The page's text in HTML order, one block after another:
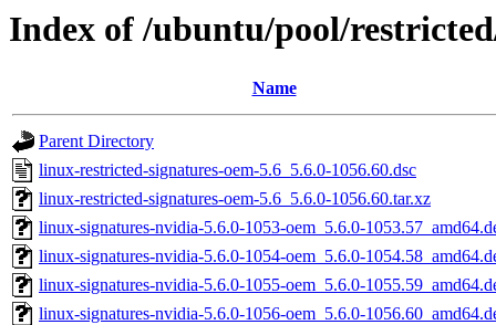
Index of /ubuntu/pool/
Name
Parent Directory
linux-restricted-signatures-oem-5.6_5.6.0-1056.60.dsc
linux-restricted-signatures-oem-5.6_5.6.0-1056.60.tar.xz
linux-signatures-nvidia-5.6.0-1053-oem_5.6.0-
linux-signatures-nvidia-5.6.0-1054-oem_5.6.0-
linux-signatures-nvidia-5.6.0-1055-oem_5.6.0-
linux-signatures-nvidia-5.6.0-1056-oem_5.6.0-